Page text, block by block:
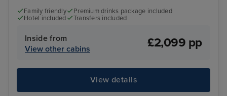
Family friendly
Premium drinks package included
Hotel included
Transfers included
Inside from
View other cabins
£2,099 pp
View details